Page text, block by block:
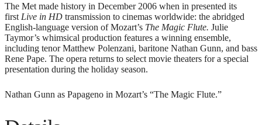
The Met made history in December 2006 when in presented its
first Live in HD transmission to cinemas worldwide: the abridged
English-language version of Mozart’s The Magic Flute. Julie
Taymor’s whimsical production features a winning ensemble,
including tenor Matthew Polenzani, baritone Nathan Gunn, and bass
Rene Pape. The opera returns to select movie theaters for a special
presentation during the holiday season.
Nathan Gunn as Papageno in Mozart’s “The Magic Flute.”